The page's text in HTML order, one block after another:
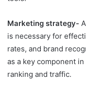
Marketing strategy-
is necessary for
rates, and brand
as a key component
ranking and traffic.